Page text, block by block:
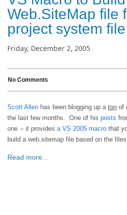
Web.SiteMap file
project system
Friday, December 2, 2005
No Comments
Scott Allen has been blogging up a ton of
the last few months. One of his posts
one -- it provides a VS 2005 macro that
build a web.sitemap file based on the
Read more...